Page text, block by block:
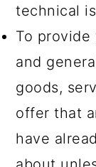
technical
To
and
goods,
offer that
have